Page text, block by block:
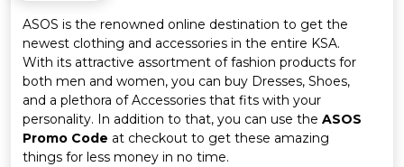
Store
Categories
All
Coupon
Connect
Help
&
Support
ASOS is the renowned online destination to get the
newest clothing and accessories in the entire KSA.
With its attractive assortment of fashion products for
both men and women, you can buy Dresses, Shoes,
and a plethora of Accessories that fits with your
personality. In addition to that, you can use the ASOS
Promo Code at checkout to get these amazing
things for less money in no time.